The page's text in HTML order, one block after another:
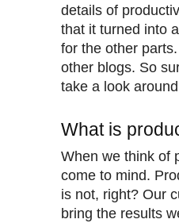
details of
that it turned into
for the other
other blogs. So
take a look
What is
When we think of
come to mind.
is not, right? Our
bring the results